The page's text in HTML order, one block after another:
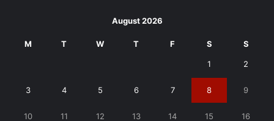
August 2026
M T W T F S S
1 2
3 4 5 6 7 8 9
10 11 12 13 14 15 16